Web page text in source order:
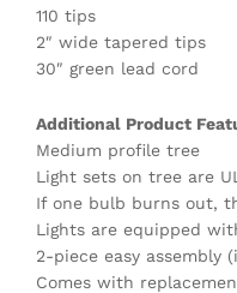
110 tips
2″ wide tapered tips
30″ green lead cord
Additional Product
Medium profile tree
Light sets on tree are
If one bulb burns out,
Lights are equipped
2-piece easy assembly
Comes with